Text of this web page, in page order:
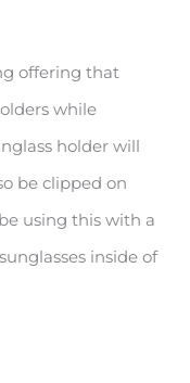
offering that
while
holder will
be clipped on
using this with a
inside of